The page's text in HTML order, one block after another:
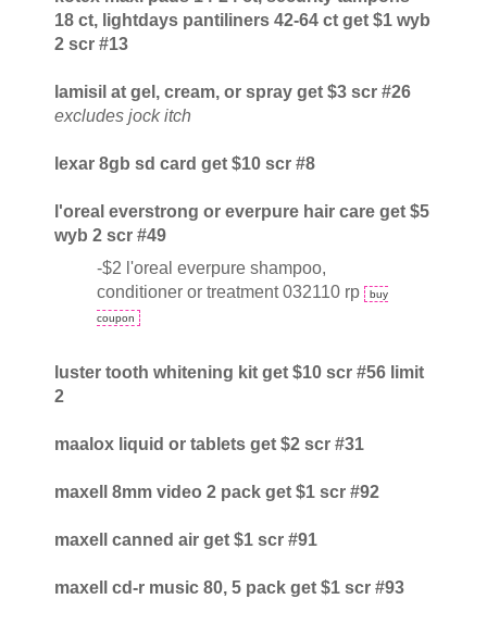
18 ct, lightdays pantiliners 42-64 ct get $1 wyb
2 scr #13
lamisil at gel, cream, or spray get $3 scr #26
excludes jock itch
lexar 8gb sd card get $10 scr #8
l'oreal everstrong or everpure hair care get $5
wyb 2 scr #49
-$2 l'oreal everpure shampoo,
conditioner or treatment 032110 rp buy
coupon
luster tooth whitening kit get $10 scr #56 limit
2
maalox liquid or tablets get $2 scr #31
maxell 8mm video 2 pack get $1 scr #92
maxell canned air get $1 scr #91
maxell cd-r music 80, 5 pack get $1 scr #93